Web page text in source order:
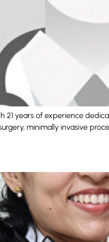
21 years of experience
minimally invasive